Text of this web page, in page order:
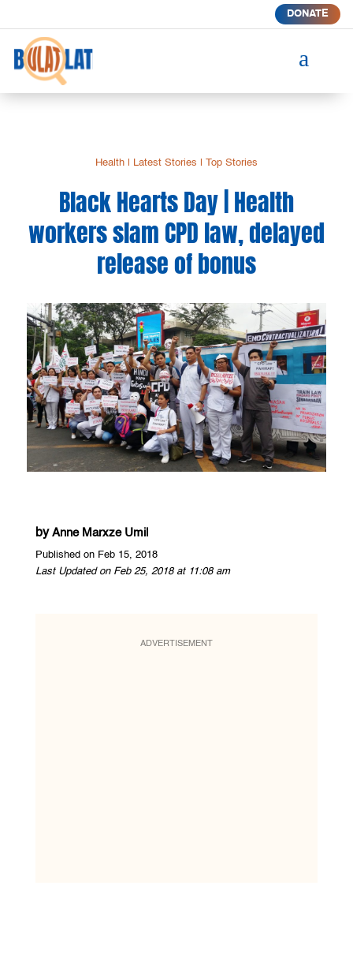
DONATE
a
Health| Latest Stories Top Stories
Black Hearts Day | Health
workers slam CPD law, delayed
release of bonus
by Anne Marxze Umil
Published on Feb 15, 2018
Last Updated on Feb 25, 2018 at 11:08 am
ADVERTISEMENT